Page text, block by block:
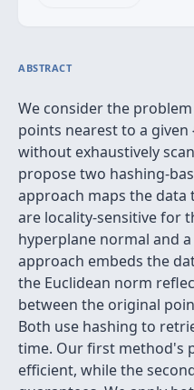
ABSTRACT
We consider the
points nearest to a
without exhaustively
propose two hashing-
approach maps the
are locality-sensitive for
hyperplane normal and
approach embeds the
the Euclidean norm
between the original
Both use hashing to
time. Our first method's
efficient, while the